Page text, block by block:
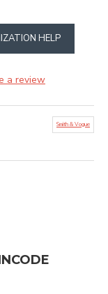
HELP
a review
Smith & Vogue